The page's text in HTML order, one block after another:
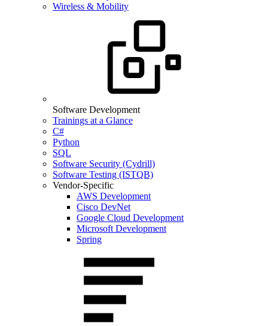
Wireless & Mobility
Software Development
Trainings at a Glance
C#
Python
SQL
Software Security (Cydrill)
Software Testing (ISTQB)
Vendor-Specific
AWS Development
Cisco DevNet
Google Cloud Development
Microsoft Development
Spring